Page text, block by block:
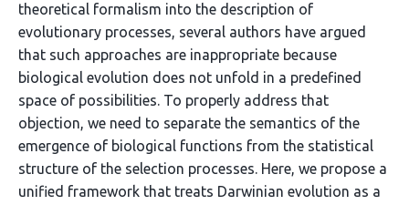
theoretical formalism into the description of
evolutionary processes, several authors have argued
that such approaches are inappropriate because
biological evolution does not unfold in a predefined
space of possibilities. To properly address that
objection, we need to separate the semantics of the
emergence of biological functions from the statistical
structure of the selection processes. Here, we propose a
unified framework that treats Darwinian evolution as a